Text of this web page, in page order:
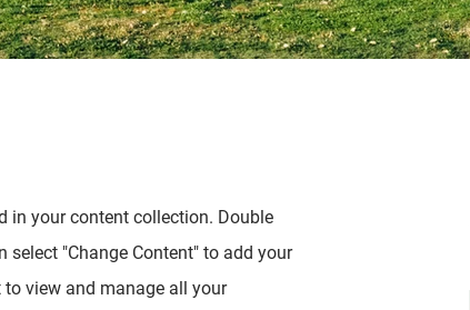
in your content collection. Double
"Change Content" to add your
view and manage all your